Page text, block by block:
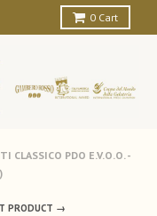
0 Cart
CLASSICO PDO E.V.O.O. -
PRODUCT →